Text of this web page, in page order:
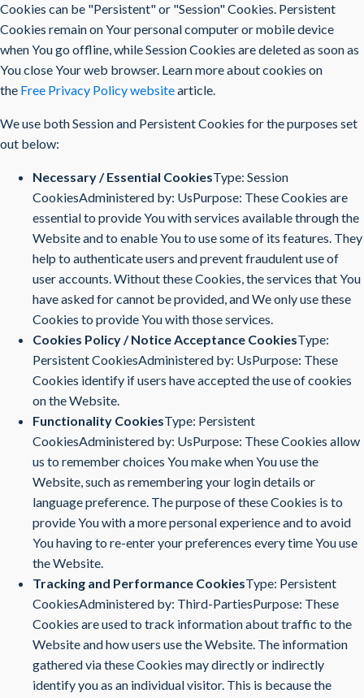
Cookies can be "Persistent" or "Session" Cookies. Persistent
Cookies remain on Your personal computer or mobile device
when You go offline, while Session Cookies are deleted as soon as
You close Your web browser. Learn more about cookies on
the Free Privacy Policy websitearticle.
We use both Session and Persistent Cookies for the purposes set
out below:
Necessary / Essential CookiesType: Session
CookiesAdministered by: UsPurpose: These Cookies are
essential to provide You with services available through the
Website and to enable You to use some of its features. They
help to authenticate users and prevent fraudulent use of
user accounts. Without these Cookies, the services that You
have asked for cannot be provided, and We only use these
Cookies to provide You with those services.
Cookies Policy / Notice Acceptance CookiesType:
Persistent CookiesAdministered by: UsPurpose: These
Cookies identify if users have accepted the use of cookies
on the Website.
Functionality CookiesType: Persistent
CookiesAdministered by: UsPurpose: These Cookies allow
us to remember choices You make when You use the
Website, such as remembering your login details or
language preference. The purpose of these Cookies is to
provide You with a more personal experience and to avoid
You having to re-enter your preferences every time You use
the Website.
Tracking and Performance CookiesType: Persistent
CookiesAdministered by: Third-PartiesPurpose: These
Cookies are used to track information about traffic to the
Website and how users use the Website. The information
gathered via these Cookies may directly or indirectly
identify you as an individual visitor. This is because the